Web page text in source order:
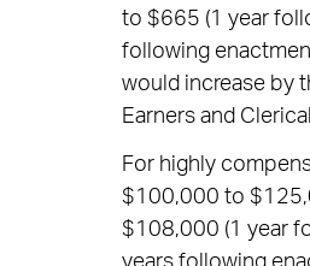
to $665 (1 year
following
would increase by
Earners and
For highly
$100,000 to
$108,000 (1 year